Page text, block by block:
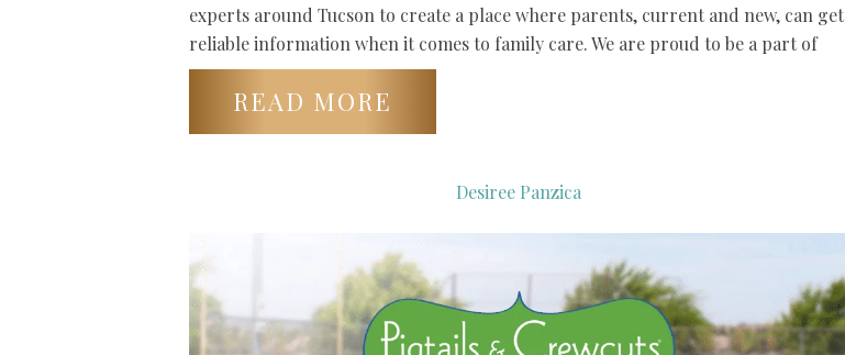
experts around Tucson to create a place where parents, current and new, can get
reliable information when it comes to family care. We are proud to be a part of
READ MORE
Desiree Panzica